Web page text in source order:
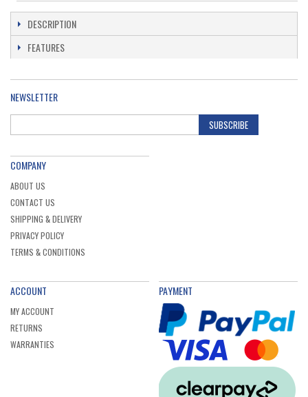
DESCRIPTION
FEATURES
NEWSLETTER
SUBSCRIBE
COMPANY
ABOUT US
CONTACT US
SHIPPING & DELIVERY
PRIVACY POLICY
TERMS & CONDITIONS
ACCOUNT
MY ACCOUNT
RETURNS
WARRANTIES
PAYMENT